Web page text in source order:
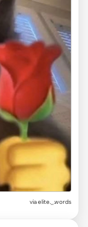
viaelite._.words